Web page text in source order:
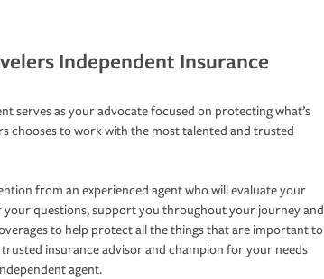
Independent Insurance
serves as your advocate focused on protecting what’s
chooses to work with the most talented and trusted
from an experienced agent who will evaluate your
your questions, support you throughout your journey and
to help protect all the things that are important to
insurance advisor and champion for your needs
agent.